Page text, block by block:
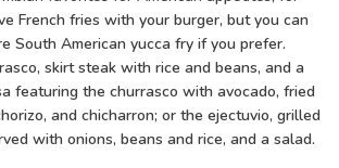
French fries with your burger, but you can
South American yucca fry if you prefer.
skirt steak with rice and beans, and a
featuring the churrasco with avocado, fried
and chicharron; or the ejectuvio, grilled
with onions, beans and rice, and a salad.